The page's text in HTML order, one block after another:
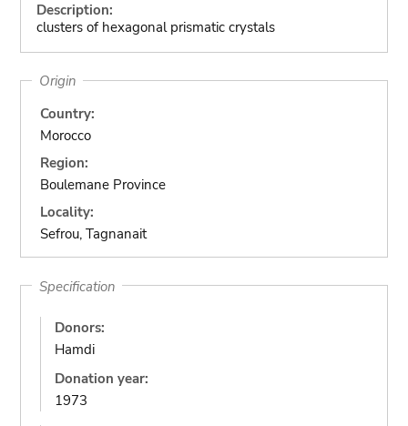
Description:
clusters of hexagonal prismatic crystals
Origin
Country:
Morocco
Region:
Boulemane Province
Locality:
Sefrou, Tagnanait
Specification
Donors:
Hamdi
Donation year:
1973